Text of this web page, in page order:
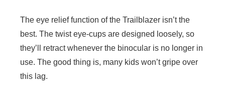
The eye relief function of the Trailblazer isn’t the
best. The twist eye-cups are designed loosely, so
they’ll retract whenever the binocular is no longer in
use. The good thing is, many kids won’t gripe over
this lag.